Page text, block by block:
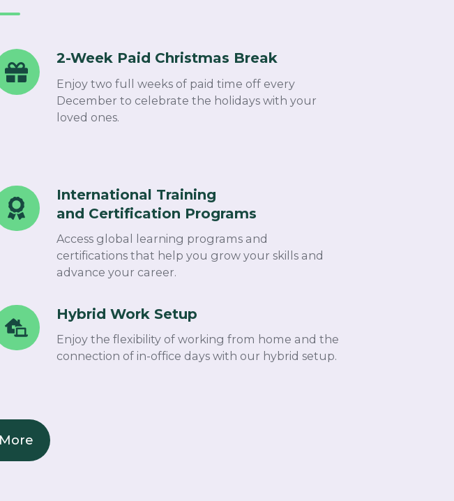
2-Week Paid Christmas Break​
Enjoy two full weeks of paid time off every
December to celebrate the holidays with your
loved ones.​
Paid
International Training
and Certification Programs ​
Access global learning programs and
certifications that help you grow your skills and
advance your career.
and
Certification
Hybrid Work Setup
Enjoy the flexibility of working from home and the
connection of in-office days with our hybrid setup.
Setup